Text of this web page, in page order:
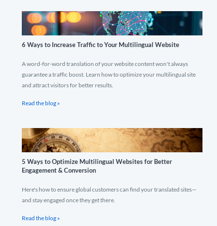
6 Ways to Increase Traffic to Your Multilingual Website
A word-for-word translation of your website content won't always
guarantee a traffic boost. Learn how to optimize your multilingual site
and attract visitors for better results.
Read the blog »
5 Ways to Optimize Multilingual Websites for Better
Engagement & Conversion
Here's how to ensure global customers can find your translated sites—
and stay engaged once they get there.
Read the blog »